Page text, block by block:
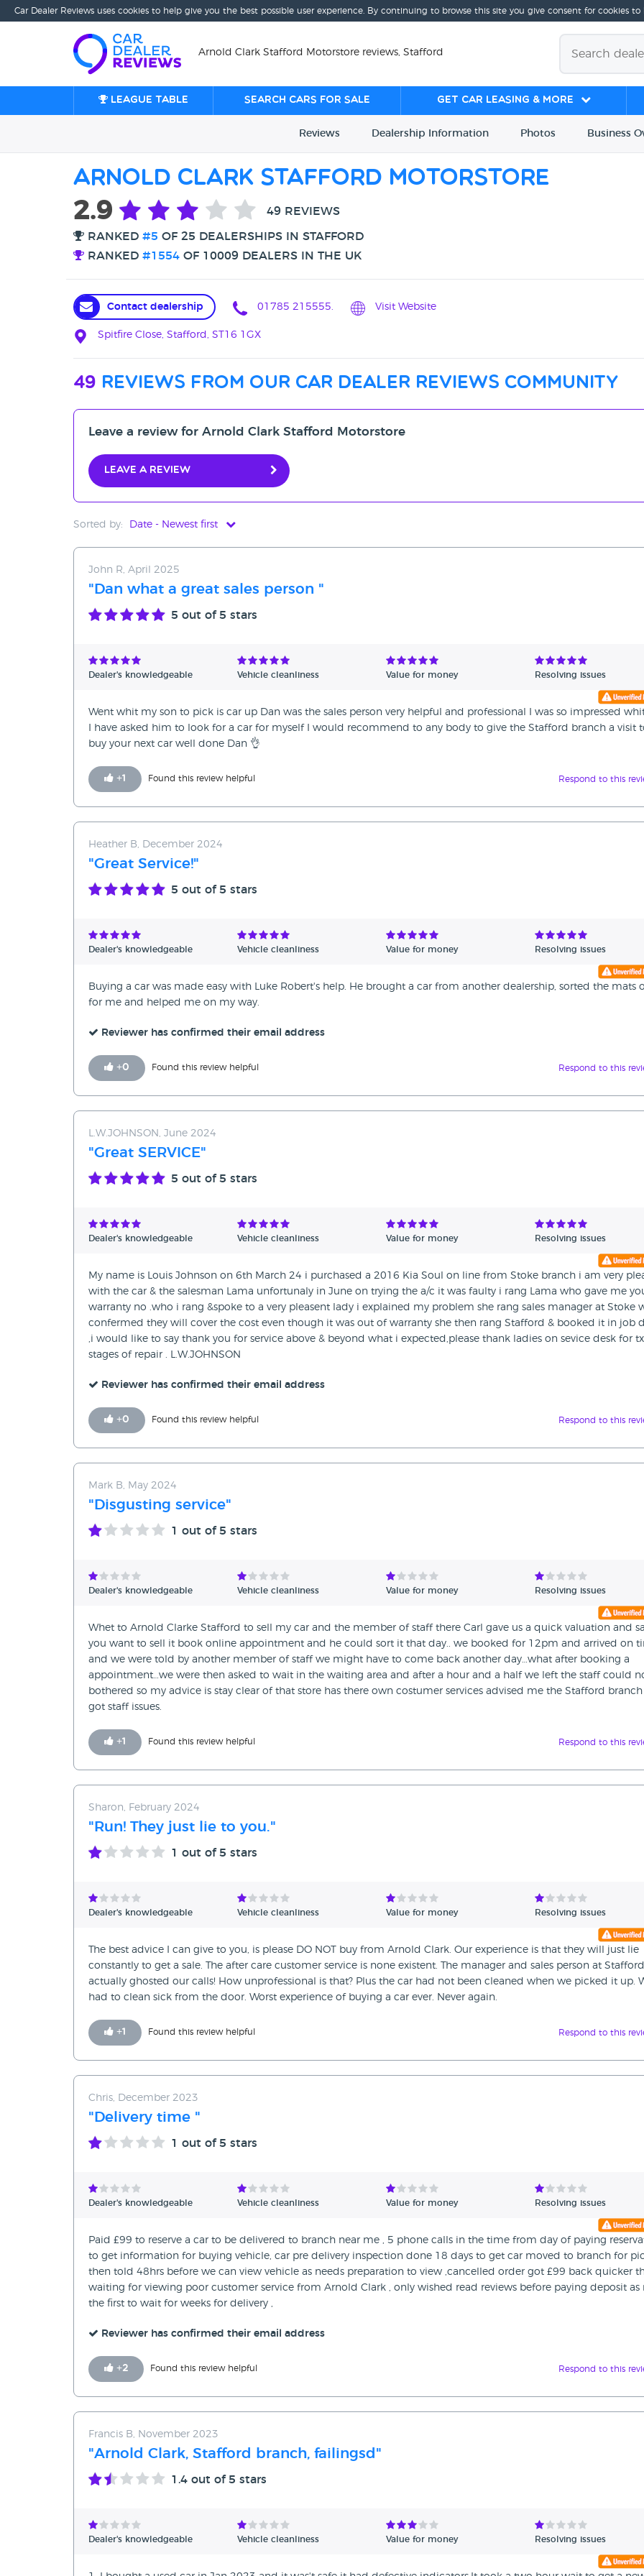
Car Dealer Reviews uses cookies to help give you the best possible user experience. By continuing to browse this site you give consent for cookies to
Arnold Clark Stafford Motorstore reviews, Stafford
League table Search cars for sale Get Car Leasing & More
Reviews Dealership Information Photos Business
Arnold Clark Stafford Motorstore
2.9 49 REVIEWS
RANKED #5 OF 25 DEALERSHIPS IN STAFFORD
RANKED #1554 OF 10009 DEALERS IN THE UK
Contact dealership 01785 215555. Visit Website
Spitfire Close, Stafford, ST16 1GX
49 reviews from our car dealer reviews community
Leave a review for Arnold Clark Stafford Motorstore
Leave a review
Sorted by: Date - Newest first
Date - Oldest first
Avg Rating - High to Low
Verified Reviews
John R, April 2025
"Dan what a great sales person "
5 out of 5 stars
Dealer's knowledgeable Vehicle cleanliness Value for money Resolving issues
Went whit my son to pick is car up Dan was the sales person very helpful and professional I was so impressed
I have asked him to look for a car for myself I would recommend to any body to give the Stafford branch a visit
buy your next car well done Dan 👌
+1 Found this review helpful Respond to this
Heather B, December 2024
"Great Service!"
5 out of 5 stars
Dealer's knowledgeable Vehicle cleanliness Value for money Resolving issues
Buying a car was made easy with Luke Robert's help. He brought a car from another dealership, sorted the mats
for me and helped me on my way.
Reviewer has confirmed their email address
+0 Found this review helpful Respond to this
L.W.JOHNSON, June 2024
"Great SERVICE"
5 out of 5 stars
Dealer's knowledgeable Vehicle cleanliness Value for money Resolving issues
My name is Louis Johnson on 6th March 24 i purchased a 2016 Kia Soul on line from Stoke branch i am very
with the car & the salesman Lama unfortunaly in June on trying the a/c it was faulty i rang Lama who gave me
warranty no .who i rang &spoke to a very pleasent lady i explained my problem she rang sales manager at Stoke
confermed they will cover the cost even though it was out of warranty she then rang Stafford & booked it in job
,i would like to say thank you for service above & beyond what i expected,please thank ladies on sevice desk for
stages of repair . L.W.JOHNSON
Reviewer has confirmed their email address
+0 Found this review helpful Respond to this
Mark B, May 2024
"Disgusting service"
1 out of 5 stars
Dealer's knowledgeable Vehicle cleanliness Value for money Resolving issues
Whet to Arnold Clarke Stafford to sell my car and the member of staff there Carl gave us a quick valuation and
you want to sell it book online appointment and he could sort it that day.. we booked for 12pm and arrived on
and we were told by another member of staff we might have to come back another day…what after booking a
appointment…we were then asked to wait in the waiting area and after a hour and a half we left the staff could
bothered so my advice is stay clear of that store has there own costumer services advised me the Stafford branch
got staff issues.
+1 Found this review helpful Respond to this
Sharon, February 2024
"Run! They just lie to you."
1 out of 5 stars
Dealer's knowledgeable Vehicle cleanliness Value for money Resolving issues
The best advice I can give to you, is please DO NOT buy from Arnold Clark. Our experience is that they will just lie
constantly to get a sale. The after care customer service is none existent. The manager and sales person at Stafford
actually ghosted our calls! How unprofessional is that? Plus the car had not been cleaned when we picked it up.
had to clean sick from the door. Worst experience of buying a car ever. Never again.
+1 Found this review helpful Respond to this
Chris, December 2023
"Delivery time "
1 out of 5 stars
Dealer's knowledgeable Vehicle cleanliness Value for money Resolving issues
Paid £99 to reserve a car to be delivered to branch near me , 5 phone calls in the time from day of paying
to get information for buying vehicle, car pre delivery inspection done 18 days to get car moved to branch for
then told 48hrs before we can view vehicle as needs preparation to view ,cancelled order got £99 back quicker
waiting for viewing poor customer service from Arnold Clark , only wished read reviews before paying deposit as
the first to wait for weeks for delivery ,
Reviewer has confirmed their email address
+2 Found this review helpful Respond to this
Francis B, November 2023
"Arnold Clark, Stafford branch, failingsd"
1.4 out of 5 stars
Dealer's knowledgeable Vehicle cleanliness Value for money Resolving issues